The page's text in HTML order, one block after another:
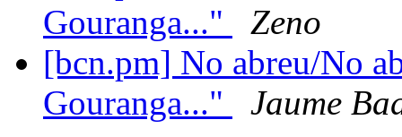
Gouranga..."
Zeno
[bcn.pm] No abreu/No
Gouranga..."
Jaume